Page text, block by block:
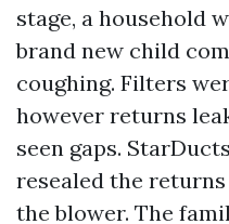
stage, a household
brand new child
coughing. Filters
however returns
seen gaps.
resealed the
the blower. The